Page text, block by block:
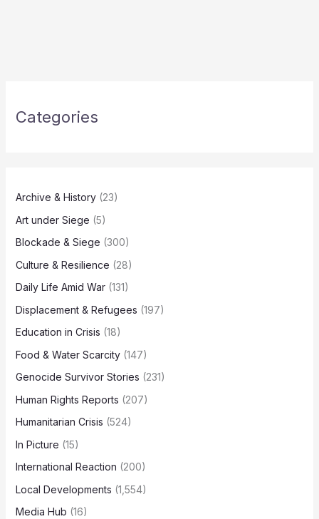
Categories
Archive & History(23)
Art under Siege (5)
Blockade & Siege (300)
Culture & Resilience (28)
Daily Life Amid War(131)
Displacement & Refugees (197)
Education in Crisis (18)
Food & Water Scarcity(147)
Genocide Survivor Stories (231)
Human Rights Reports (207)
Humanitarian Crisis (524)
In Picture (15)
International Reaction (200)
Local Developments (1,554)
Media Hub (16)